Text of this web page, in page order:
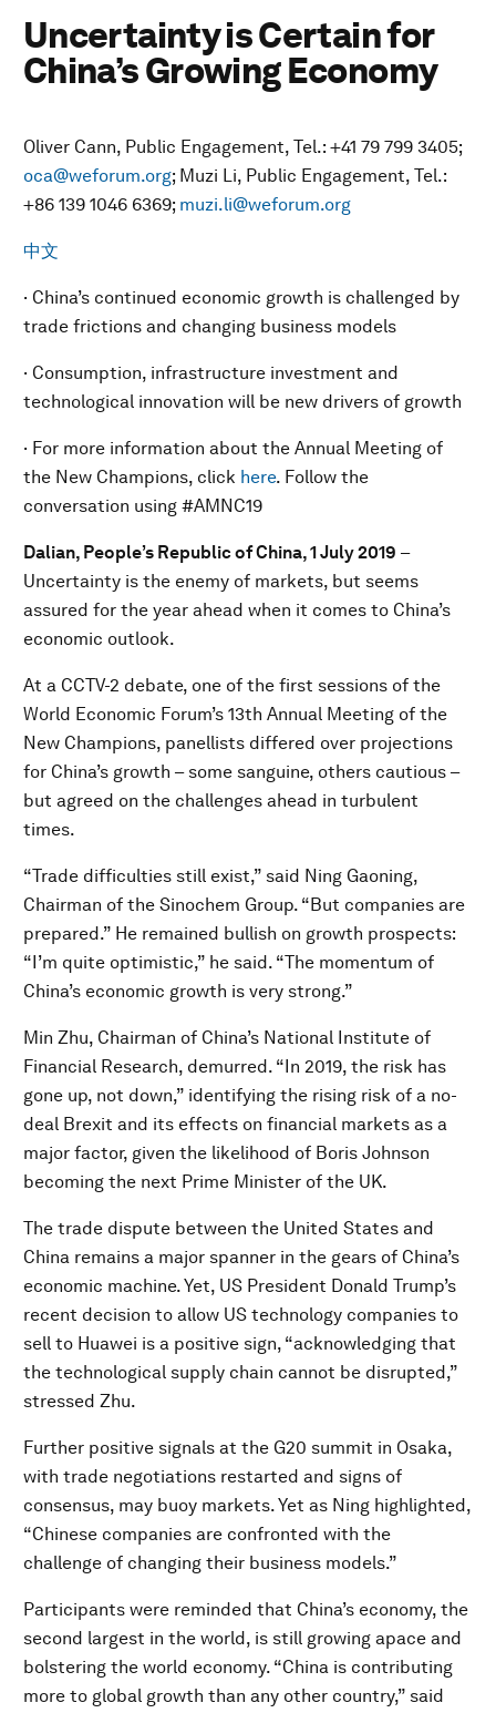
Uncertainty is Certain for
China’s Growing Economy
Oliver Cann, Public Engagement, Tel.: +41 79 799 3405;
oca@weforum.org; Muzi Li, Public Engagement, Tel.:
+86 139 1046 6369; muzi.li@weforum.org
中文
· China’s continued economic growth is challenged by
trade frictions and changing business models
· Consumption, infrastructure investment and
technological innovation will be new drivers of growth
· For more information about the Annual Meeting of
the New Champions, click here. Follow the
conversation using #AMNC19
Dalian, People’s Republic of China, 1 July 2019 –
Uncertainty is the enemy of markets, but seems
assured for the year ahead when it comes to China’s
economic outlook.
At a CCTV-2 debate, one of the first sessions of the
World Economic Forum’s 13th Annual Meeting of the
New Champions, panellists differed over projections
for China’s growth – some sanguine, others cautious –
but agreed on the challenges ahead in turbulent
times.
“Trade difficulties still exist,” said Ning Gaoning,
Chairman of the Sinochem Group. “But companies are
prepared.” He remained bullish on growth prospects:
“I’m quite optimistic,” he said. “The momentum of
China’s economic growth is very strong.”
Min Zhu, Chairman of China’s National Institute of
Financial Research, demurred. “In 2019, the risk has
gone up, not down,” identifying the rising risk of a no-
deal Brexit and its effects on financial markets as a
major factor, given the likelihood of Boris Johnson
becoming the next Prime Minister of the UK.
The trade dispute between the United States and
China remains a major spanner in the gears of China’s
economic machine. Yet, US President Donald Trump’s
recent decision to allow US technology companies to
sell to Huawei is a positive sign, “acknowledging that
the technological supply chain cannot be disrupted,”
stressed Zhu.
Further positive signals at the G20 summit in Osaka,
with trade negotiations restarted and signs of
consensus, may buoy markets. Yet as Ning highlighted,
“Chinese companies are confronted with the
challenge of changing their business models.”
Participants were reminded that China’s economy, the
second largest in the world, is still growing apace and
bolstering the world economy. “China is contributing
more to global growth than any other country,” said